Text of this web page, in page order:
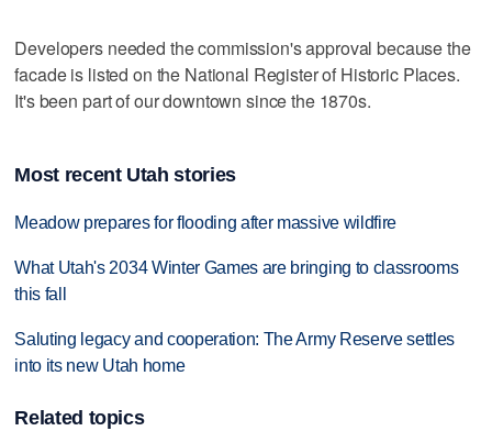
Developers needed the commission's approval because the
facade is listed on the National Register of Historic Places.
It's been part of our downtown since the 1870s.
Most recent Utah stories
Meadow prepares for flooding after massive wildfire
What Utah's 2034 Winter Games are bringing to classrooms
this fall
Saluting legacy and cooperation: The Army Reserve settles
into its new Utah home
Related topics